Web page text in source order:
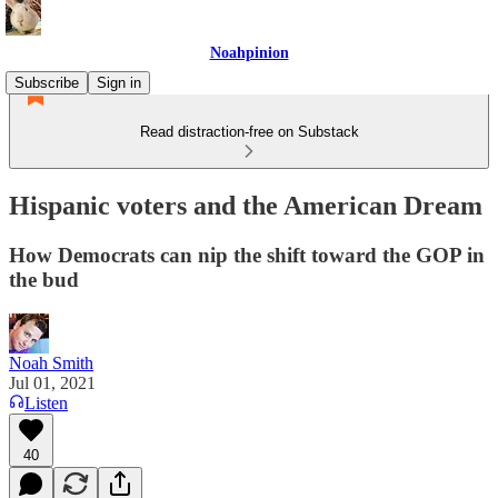
Noahpinion
Subscribe
Sign in
Read distraction-free on Substack
Hispanic voters and the American Dream
How Democrats can nip the shift toward the GOP in
the bud
Noah Smith
Jul 01, 2021
Listen
40